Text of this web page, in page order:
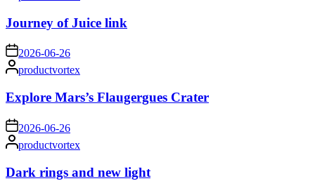
Journey of Juice link
on2026-06-26
Posted
by
productvortex
Explore Mars’s Flaugergues Crater
on 2026-06-26
Posted
by
productvortex
Dark rings and new light